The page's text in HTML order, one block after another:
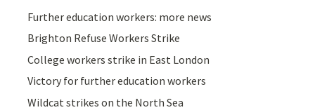
Further education workers: more news
Brighton Refuse Workers Strike
College workers strike in East London
Victory for further education workers
Wildcat strikes on the North Sea